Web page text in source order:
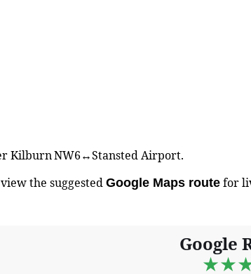
Kilburn NW6↔Stansted Airport.
the suggestedGoogle Maps route for
Google